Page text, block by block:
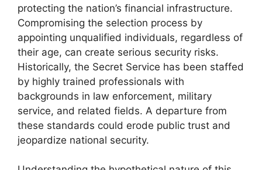
protecting the nation’s financial infrastructure.
Compromising the selection process by
appointing unqualified individuals, regardless of
their age, can create serious security risks.
Historically, the Secret Service has been staffed
by highly trained professionals with
backgrounds in law enforcement, military
service, and related fields. A departure from
these standards could erode public trust and
jeopardize national security.